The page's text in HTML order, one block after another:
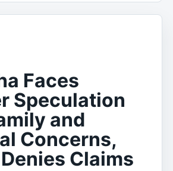
Faces
Speculation
and
Concerns,
Claims